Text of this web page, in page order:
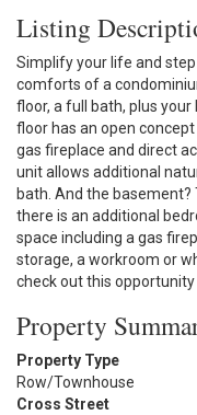
Listing
Simplify your life and
comforts of a
floor, a full bath, plus
floor has an open
gas fireplace and direct
unit allows additional
bath. And the basement?
there is an additional
space including a gas
storage, a workroom or
check out this
Property
Property Type
Row/Townhouse
Cross Street